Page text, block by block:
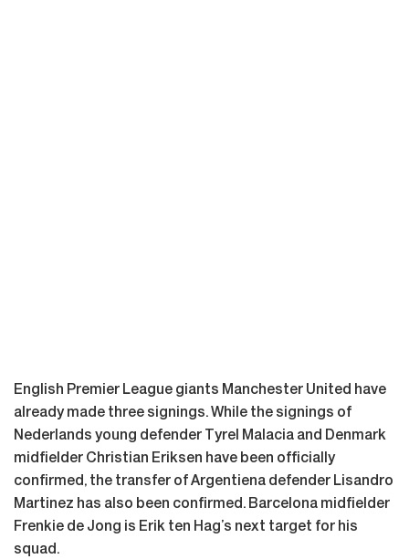
English Premier League giants Manchester United have
already made three signings. While the signings of
Nederlands young defender Tyrel Malacia and Denmark
midfielder Christian Eriksen have been officially
confirmed, the transfer of Argentiena defender Lisandro
Martinez has also been confirmed. Barcelona midfielder
Frenkie de Jong is Erik ten Hag’s next target for his
squad.